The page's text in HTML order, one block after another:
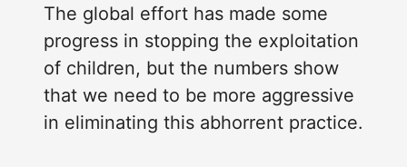
The global effort has made some
progress in stopping the exploitation
of children, but the numbers show
that we need to be more aggressive
in eliminating this abhorrent practice.